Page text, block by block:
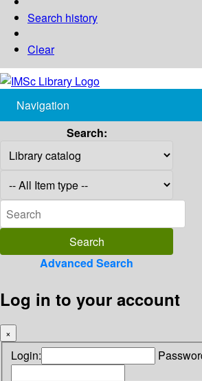
Search history
Clear
Navigation
Search:
Advanced Search
Log in to your account
×
Login: